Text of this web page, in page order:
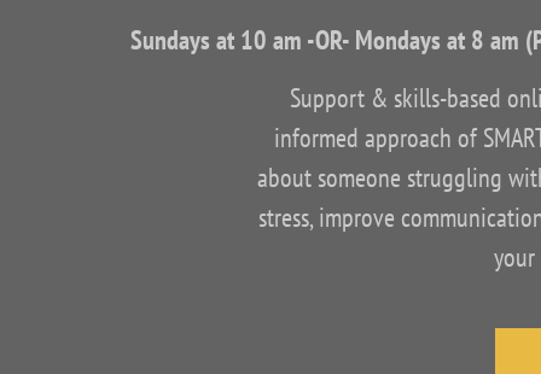
Sundays at 10 am -OR- Mondays at 8 am
Support & skills-based
informed approach of
about someone struggling
stress, improve